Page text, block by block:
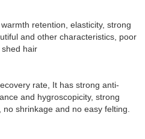
retention, elasticity, strong
and other characteristics, poor
hair
rate, It has strong anti-
and hygroscopicity, strong
shrinkage and no easy felting.